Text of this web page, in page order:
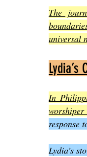
The
universal
In
response
Lydia’s